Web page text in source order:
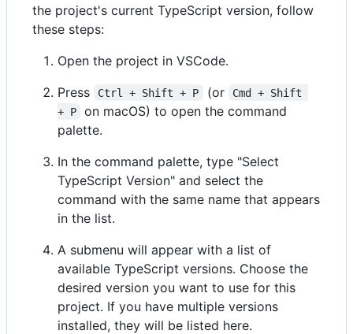
the project's current TypeScript version, follow
these steps:
Open the project in VSCode.
Press
Ctrl + Shift + P (or
Cmd + Shift
+ P
on macOS) to open the command
palette.
In the command palette, type "Select
TypeScript Version" and select the
command with the same name that appears
in the list.
A submenu will appear with a list of
available TypeScript versions. Choose the
desired version you want to use for this
project. If you have multiple versions
installed, they will be listed here.